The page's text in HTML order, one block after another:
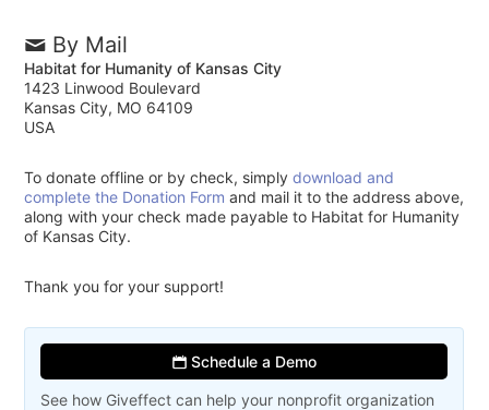
By Mail
Habitat for Humanity of Kansas City
1423 Linwood Boulevard
Kansas City, MO 64109
USA
To donate offline or by check, simplydownload and
complete the Donation Form and mail it to the address above,
along with your check made payable to Habitat for Humanity
of Kansas City.
Thank you for your support!
Schedule a Demo
See how Giveffect can help your nonprofit organization